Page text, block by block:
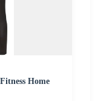
Home